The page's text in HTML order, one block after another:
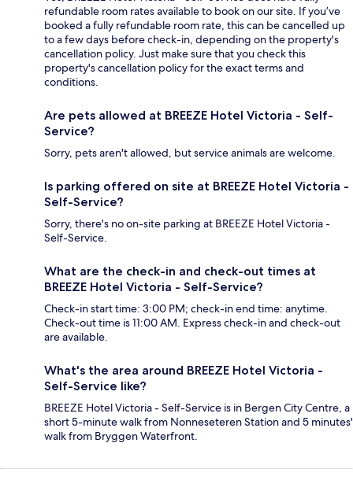
refundable room rates available to book on our site. If you’ve
booked a fully refundable room rate, this can be cancelled up
to a few days before check-in, depending on the property's
cancellation policy. Just make sure that you check this
property's cancellation policy for the exact terms and
conditions.
Are pets allowed at BREEZE Hotel Victoria - Self-
Service?
Sorry, pets aren't allowed, but service animals are welcome.
Is parking offered on site at BREEZE Hotel Victoria -
Self-Service?
Sorry, there's no on-site parking at BREEZE Hotel Victoria -
Self-Service.
What are the check-in and check-out times at
BREEZE Hotel Victoria - Self-Service?
Check-in start time: 3:00 PM; check-in end time: anytime.
Check-out time is 11:00 AM. Express check-in and check-out
are available.
What's the area around BREEZE Hotel Victoria -
Self-Service like?
BREEZE Hotel Victoria - Self-Service is in Bergen City Centre, a
short 5-minute walk from Nonneseteren Station and 5 minutes'
walk from Bryggen Waterfront.